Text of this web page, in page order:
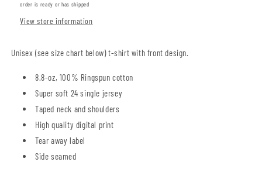
order is ready or has shipped
View store information
Unisex (see size chart below) t-shirt with front design.
8.8-oz, 100% Ringspun cotton
Super soft 24 single jersey
Taped neck and shoulders
High quality digital print
Tear away label
Side seamed